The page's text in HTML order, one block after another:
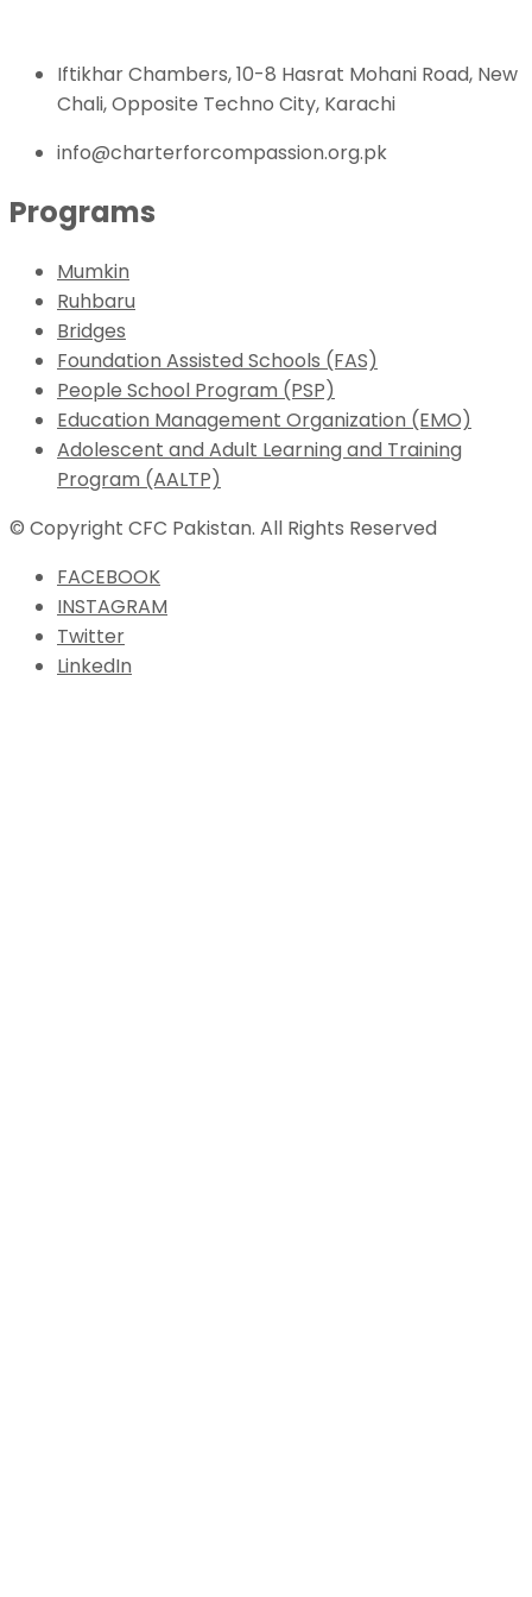
Iftikhar Chambers, 10-8 Hasrat Mohani Road, New
Chali, Opposite Techno City, Karachi
info@charterforcompassion.org.pk
Programs
Mumkin
Ruhbaru
Bridges
Foundation Assisted Schools (FAS)
People School Program (PSP)
Education Management Organization (EMO)
Adolescent and Adult Learning and Training
Program (AALTP)
© Copyright CFC Pakistan. All Rights Reserved
FACEBOOK
INSTAGRAM
Twitter
LinkedIn